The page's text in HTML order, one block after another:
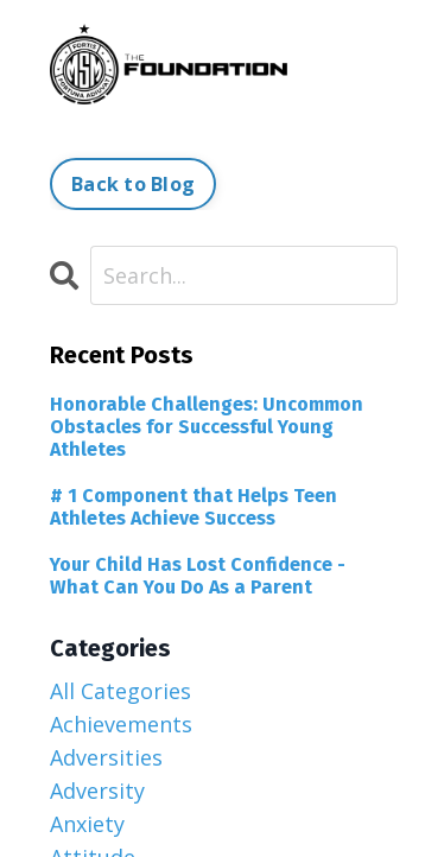
Back to Blog
Recent Posts
Honorable Challenges: Uncommon
Obstacles for Successful Young
Athletes
# 1 Component that Helps Teen
Athletes Achieve Success
Your Child Has Lost Confidence -
What Can You Do As a Parent
Categories
All Categories
Achievements
Adversities
Adversity
Anxiety